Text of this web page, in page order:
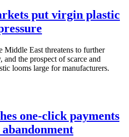
put virgin plastic
Middle East threatens to further
the prospect of scarce and
looms large for manufacturers.
one-click payments